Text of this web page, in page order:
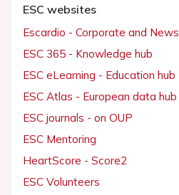
ESC websites
Escardio - Corporate and News
ESC 365 - Knowledge hub
ESC eLearning - Education hub
ESC Atlas - European data hub
ESC journals - on OUP
ESC Mentoring
HeartScore - Score2
ESC Volunteers